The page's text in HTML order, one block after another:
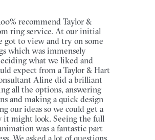
recommend Taylor &
ring service. At our initial
got to view and try on some
which was immensely
what we liked and
expect from a Taylor & Hart
Aline did a brilliant
all the options, answering
and making a quick design
our ideas so we could get a
it might look. Seeing the full
was a fantastic part
We asked a lot of questions